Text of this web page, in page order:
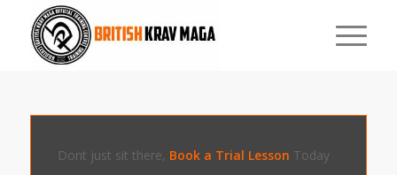
Dont just sit there, Book a Trial Lesson Today